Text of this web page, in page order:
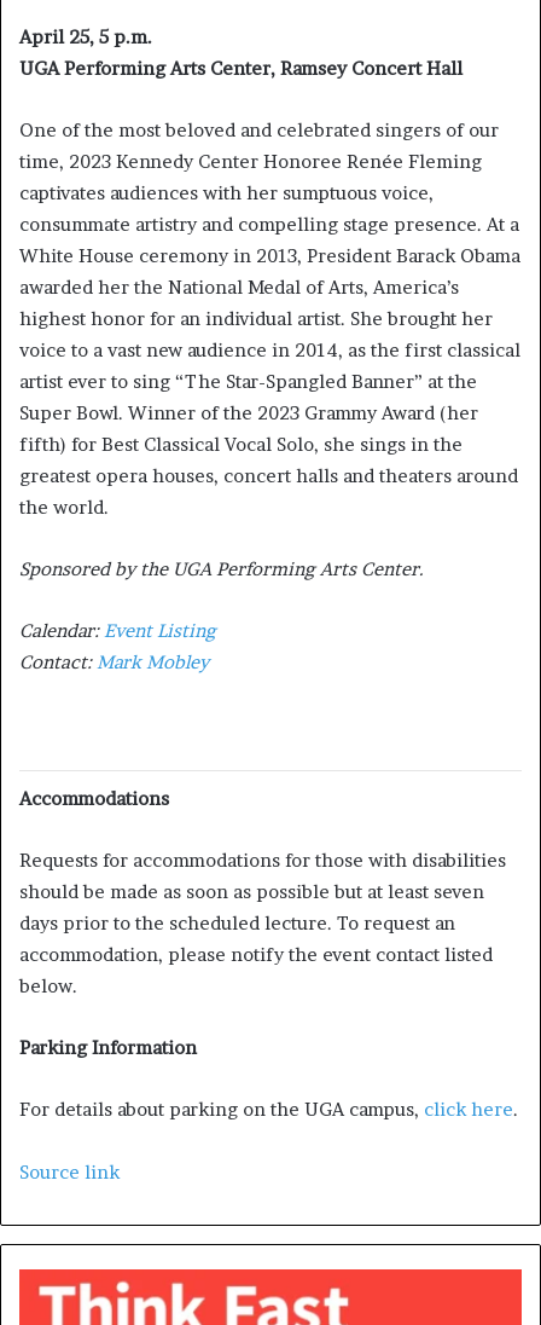
April 25, 5 p.m.
UGA Performing Arts Center, Ramsey Concert Hall
One of the most beloved and celebrated singers of our
time, 2023 Kennedy Center Honoree Renée Fleming
captivates audiences with her sumptuous voice,
consummate artistry and compelling stage presence. At a
White House ceremony in 2013, President Barack Obama
awarded her the National Medal of Arts, America’s
highest honor for an individual artist. She brought her
voice to a vast new audience in 2014, as the first classical
artist ever to sing “The Star-Spangled Banner” at the
Super Bowl. Winner of the 2023 Grammy Award (her
fifth) for Best Classical Vocal Solo, she sings in the
greatest opera houses, concert halls and theaters around
the world.
Sponsored by the UGA Performing Arts Center.
Calendar:Event Listing
Contact:Mark Mobley
Accommodations
Requests for accommodations for those with disabilities
should be made as soon as possible but at least seven
days prior to the scheduled lecture. To request an
accommodation, please notify the event contact listed
below.
Parking Information
For details about parking on the UGA campus, click here.
Source link